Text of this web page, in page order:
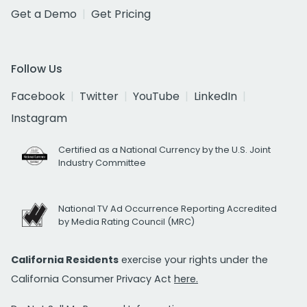
Get a Demo Get Pricing
Follow Us
Facebook
Twitter YouTube
LinkedIn
Instagram
Certified as a National Currency by the U.S. Joint
Industry Committee
National TV Ad Occurrence Reporting Accredited
by Media Rating Council (MRC)
California Residents exercise your rights under the
California Consumer Privacy Act here.